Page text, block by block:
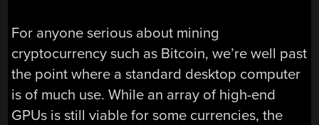
For anyone serious about mining
cryptocurrency such as Bitcoin, we’re well past
the point where a standard desktop computer
is of much use. While an array of high-end
GPUs is still viable for some currencies, the